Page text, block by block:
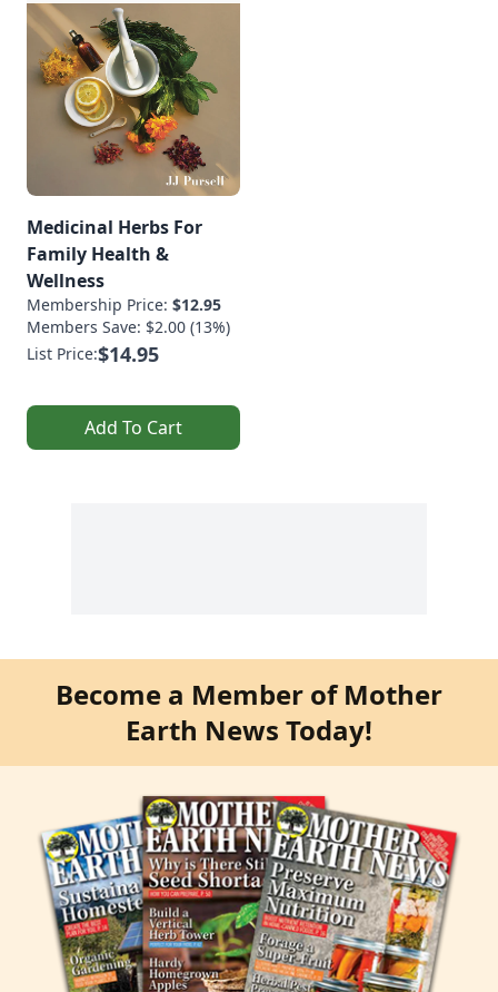
Medicinal Herbs For
Family Health &
Wellness
Membership Price: $12.95
Members Save: $2.00 (13%)
List Price:$14.95
Add To Cart
Become a Member of Mother
Earth News Today!